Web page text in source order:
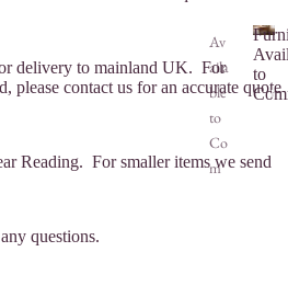
Av
aila
ble
to
Co
m
to
u
delivery to mainland UK. For
please contact us for an accurate quote
Reading. For smaller items we send
questions.